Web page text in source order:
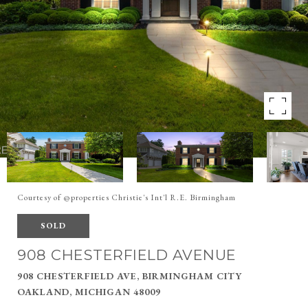
Courtesy of @properties Christie's Int'l R.E. Birmingham
SOLD
908 CHESTERFIELD AVENUE
908 CHESTERFIELD AVE, BIRMINGHAM CITY
OAKLAND, MICHIGAN 48009